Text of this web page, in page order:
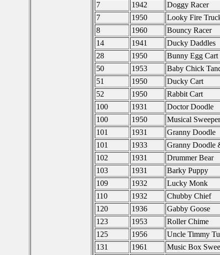
7
1942
Doggy Racer
7
1950
Looky Fire
8
1960
Bouncy Racer
14
1941
Ducky Daddles
28
1950
Bunny Egg Cart
50
1953
Baby Chick
51
1950
Ducky Cart
52
1950
Rabbit Cart
100
1931
Doctor Doodle
100
1950
Musical Sweeper
101
1931
Granny Doodle
101
1933
Granny Doodle
102
1931
Drummer Bear
103
1931
Barky Puppy
109
1932
Lucky Monk
110
1932
Chubby Chief
120
1936
Gabby Goose
123
1953
Roller Chime
125
1956
Uncle Timmy
131
1961
Music Box